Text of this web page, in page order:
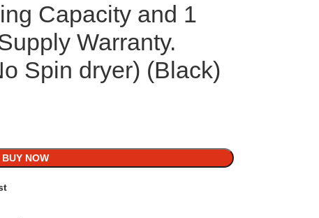
Capacity and 1
Warranty.
Spin dryer) (Black)
BUY NOW